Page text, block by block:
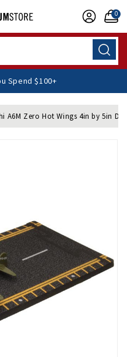
0
Spend $100+
A6M Zero Hot Wings 4in by 5in